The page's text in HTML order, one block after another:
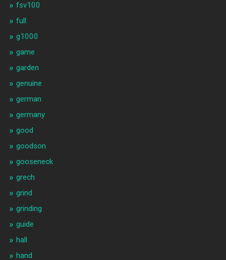
fsv100
full
g1000
game
garden
genuine
german
germany
good
goodson
gooseneck
grech
grind
grinding
guide
hall
hand